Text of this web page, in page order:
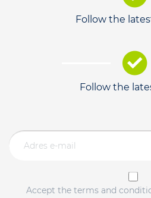
Follow the
Follow the
Accept the terms and